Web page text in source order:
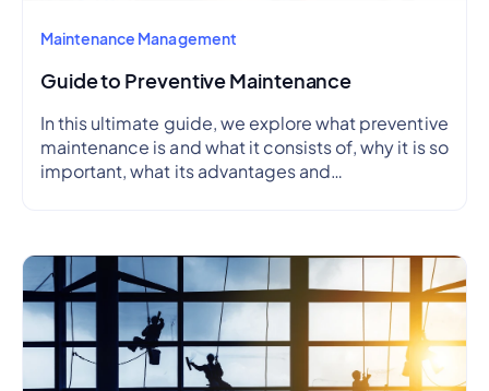
Maintenance Management
Guide to Preventive Maintenance
In this ultimate guide, we explore what preventive
maintenance is and what it consists of, why it is so
important, what its advantages and